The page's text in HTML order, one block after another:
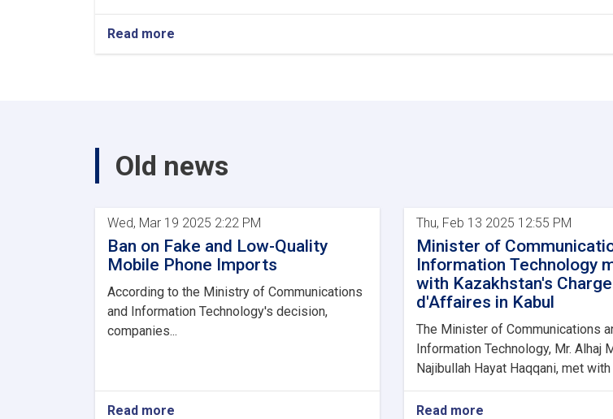
Read more
Old news
Wed, Mar 19 2025 2:22 PM
Ban on Fake and Low-Quality
Mobile Phone Imports
According to the Ministry of Communications
and Information Technology's decision,
companies...
Read more
Thu, Feb 13 2025 12:55 PM
Minister of
Information Technology
with Kazakhstan's Charge
d'Affaires in Kabul
The Minister of Communications
Information Technology, Mr. Alhaj
Najibullah Hayat Haqqani, met with
Read more